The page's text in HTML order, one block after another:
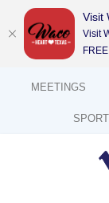
MEETINGS
Visit
Visit